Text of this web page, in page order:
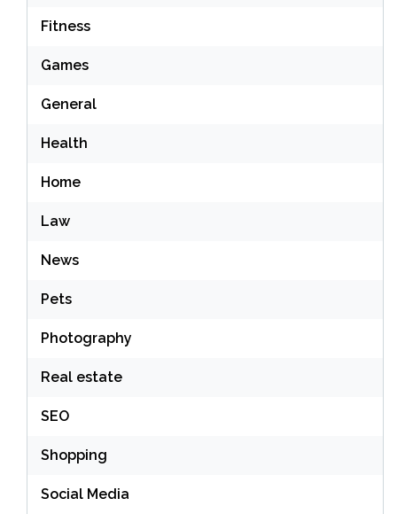
Fitness
Games
General
Health
Home
Law
News
Pets
Photography
Real estate
SEO
Shopping
Social Media